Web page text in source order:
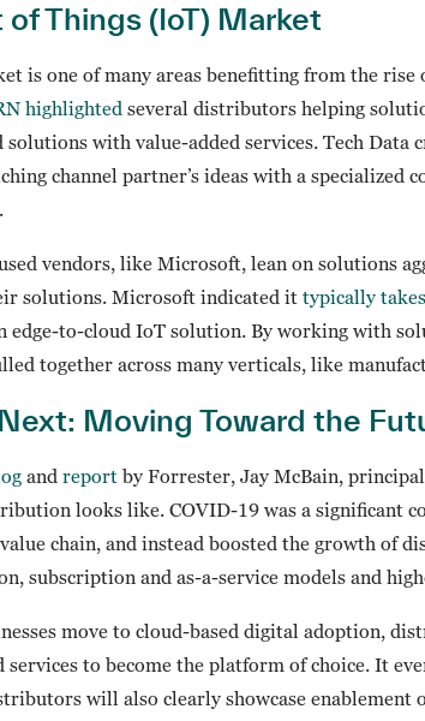
Things (IoT) Market
is one of many areas benefitting from the rise
highlighted several distributors helping
solutions with value-added services. Tech Data
channel partner’s ideas with a specialized
vendors, like Microsoft, lean on solutions
solutions. Microsoft indicated it typically
edge-to-cloud IoT solution. By working with
together across many verticals, like
Moving Toward the
and report by Forrester, Jay McBain,
looks like. COVID-19 was a significant
chain, and instead boosted the growth of
subscription and as-a-service models and
move to cloud-based digital adoption,
services to become the platform of choice. It
will also clearly showcase